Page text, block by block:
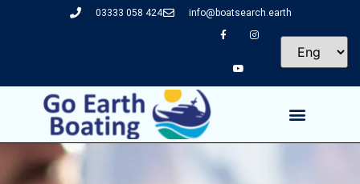
03333 058 424 info@boatsearch.earth